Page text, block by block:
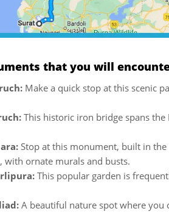
that you will
Make a quick stop at this scenic
This historic iron bridge spans
Stop at this monument, built in
with ornate murals and busts.
This popular garden is
A beautiful nature spot where you